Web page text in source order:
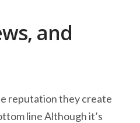
and
reputation they create
line Although it’s